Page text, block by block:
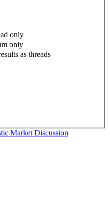
only
only
as threads